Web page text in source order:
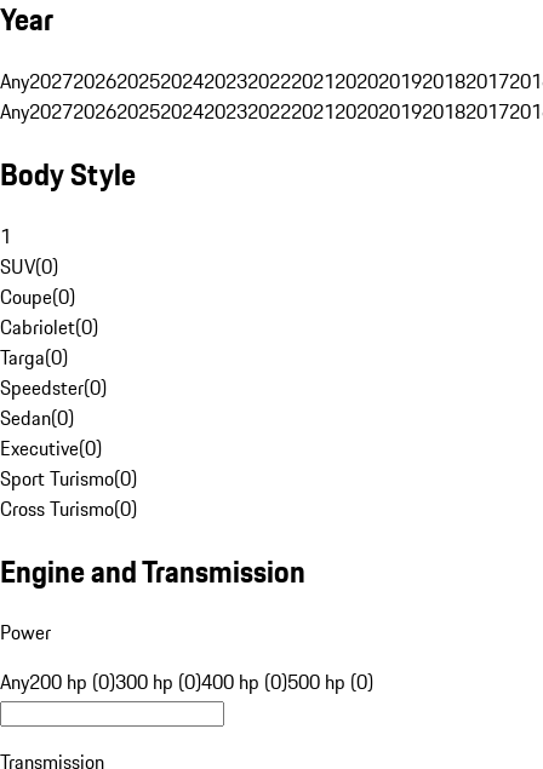
Year
Any20272026202520242023202220212020201920182017
Any20272026202520242023202220212020201920182017
Body Style
1
SUV(0)
Coupe(0)
Cabriolet(0)
Targa(0)
Speedster(0)
Sedan(0)
Executive(0)
Sport Turismo(0)
Cross Turismo(0)
Engine and Transmission
Power
Any200 hp (0)300 hp (0)400 hp (0)500 hp (0)
Transmission